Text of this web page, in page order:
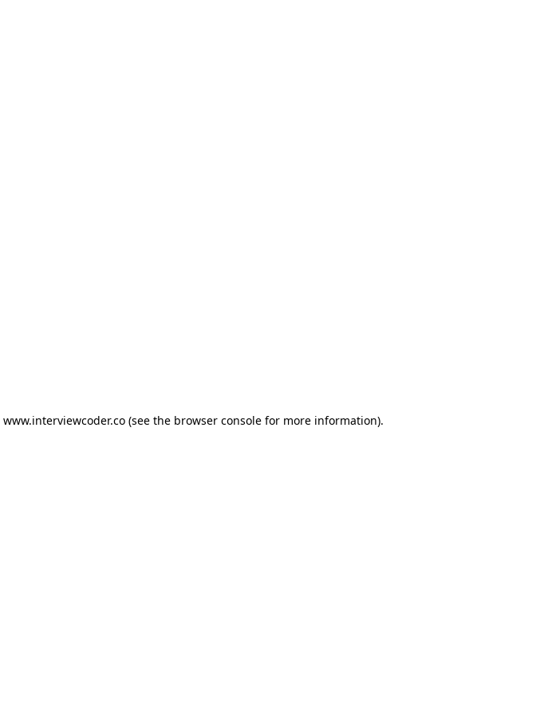
www.interviewcoder.co(see the browser consolefor more information).